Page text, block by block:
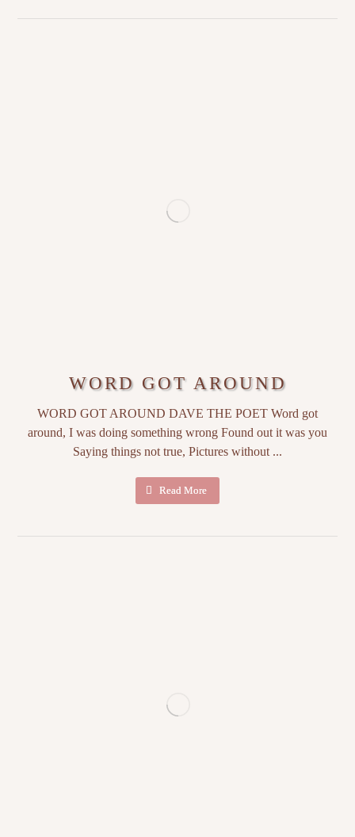
WORD GOT AROUND
WORD GOT AROUND DAVE THE POET Word got
around, I was doing something wrong Found out it was you
Saying things not true, Pictures without ...
Read More